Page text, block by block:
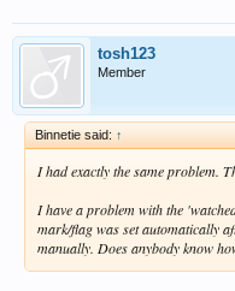
tosh123
Member
Binnetie said: ↑
I had exactly the same problem.
I have a problem with the
mark/flag was set automatically
manually. Does anybody know